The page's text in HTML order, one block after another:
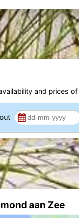
and prices of
aan Zee